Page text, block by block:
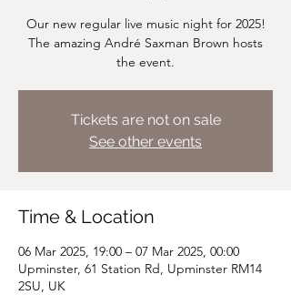
Our new regular live music night for 2025!
The amazing André Saxman Brown hosts
the event.
Tickets are not on sale
See other events
Time & Location
06 Mar 2025, 19:00 – 07 Mar 2025, 00:00
Upminster, 61 Station Rd, Upminster RM14
2SU, UK